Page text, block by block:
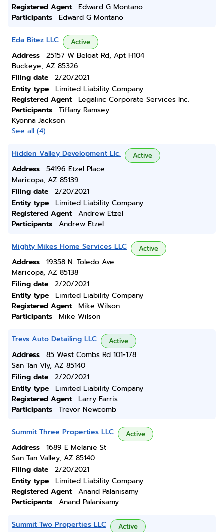
Registered Agent
Edward G Montano
Participants
Edward G Montano
Eda Bitez LLC Active
Address
25157 W Beloat Rd, Apt H104
Buckeye, AZ 85326
Filing date
2/20/2021
Entity type
Limited Liability Company
Registered Agent
Legalinc Corporate Services Inc.
Participants
Tiffany Ramsey
Kyonna Jackson
See all (4)
Hidden Valley Development Llc. Active
Address
54196 Etzel Place
Maricopa, AZ 85139
Filing date
2/20/2021
Entity type
Limited Liability Company
Registered Agent
Andrew Etzel
Participants
Andrew Etzel
Mighty Mikes Home Services LLC Active
Address
19358 N. Toledo Ave.
Maricopa, AZ 85138
Filing date
2/20/2021
Entity type
Limited Liability Company
Registered Agent
Mike Wilson
Participants
Mike Wilson
Trevs Auto Detailing LLC Active
Address
85 West Combs Rd 101-178
San Tan Vly, AZ 85140
Filing date
2/20/2021
Entity type
Limited Liability Company
Registered Agent
Larry Farris
Participants
Trevor Newcomb
Summit Three Properties LLC Active
Address
1689 E Melanie St
San Tan Valley, AZ 85140
Filing date
2/20/2021
Entity type
Limited Liability Company
Registered Agent
Anand Palanisamy
Participants
Anand Palanisamy
Summit Two Properties LLC Active